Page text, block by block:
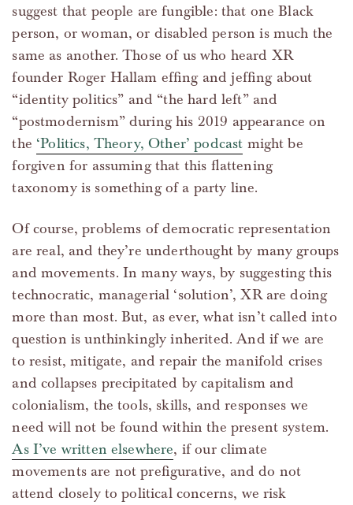
suggest that people are fungible: that one Black
person, or woman, or disabled person is much the
same as another. Those of us who heard XR
founder Roger Hallam effing and jeffing about
“identity politics” and “the hard left” and
“postmodernism” during his 2019 appearance on
the ‘Politics, Theory, Other’ podcast might be
forgiven for assuming that this flattening
taxonomy is something of a party line.
Of course, problems of democratic representation
are real, and they’re underthought by many groups
and movements. In many ways, by suggesting this
technocratic, managerial ‘solution’, XR are doing
more than most. But, as ever, what isn’t called into
question is unthinkingly inherited. And if we are
to resist, mitigate, and repair the manifold crises
and collapses precipitated by capitalism and
colonialism, the tools, skills, and responses we
need will not be found within the present system.
As I’ve written elsewhere, if our climate
movements are not prefigurative, and do not
attend closely to political concerns, we risk